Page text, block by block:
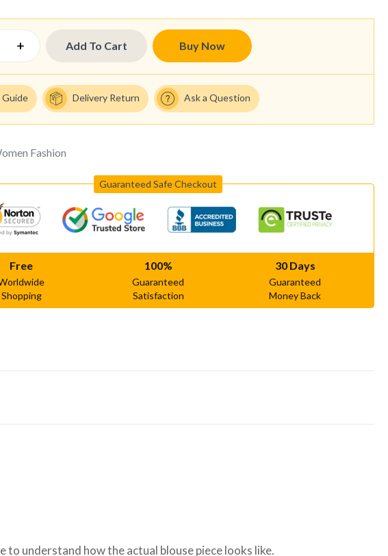
Add To Cart Buy Now
Guide Delivery Return Ask a Question
Fashion
Guaranteed Safe Checkout
Free
Shopping
100%
Guaranteed
Satisfaction
30 Days
Guaranteed
Money Back
to understand how the actual blouse piece looks like.